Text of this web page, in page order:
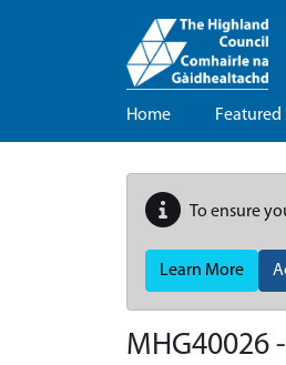
Home Featured
To ensure
Learn More
MHG40026